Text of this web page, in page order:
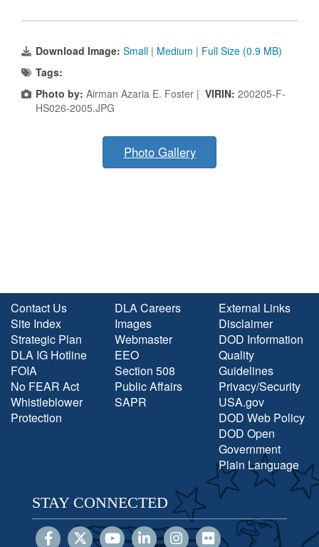
Download Image: Small | Medium | Full Size (0.9 MB)
Tags:
Photo by: Airman Azaria E. Foster | VIRIN: 200205-F-
HS026-2005.JPG
Photo Gallery
Contact Us
Site Index
Strategic Plan
DLA IG Hotline
FOIA
No FEAR Act
Whistleblower
Protection
DLA Careers
Images
Webmaster
EEO
Section 508
Public Affairs
SAPR
External Links
Disclaimer
DOD Information
Quality
Guidelines
Privacy/Security
USA.gov
DOD Web Policy
DOD Open
Government
Plain Language
STAY CONNECTED